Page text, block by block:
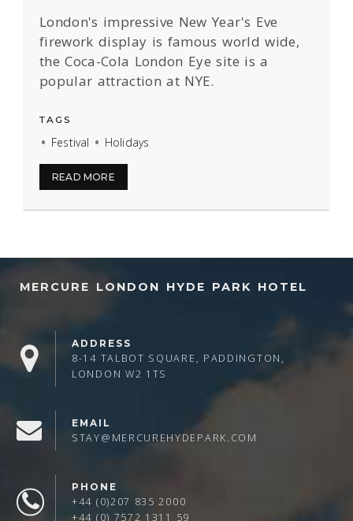
London's impressive New Year's Eve
firework display is famous world wide,
the Coca-Cola London Eye site is a
popular attraction at NYE.
TAGS
Festival Holidays
READ MORE
MERCURE LONDON HYDE PARK HOTEL
ADDRESS
8-14 TALBOT SQUARE, PADDINGTON,
LONDON W2 1TS
EMAIL
STAY@MERCUREHYDEPARK.COM
PHONE
+44 (0)207 835 2000
+44 (0) 7572 1311 59